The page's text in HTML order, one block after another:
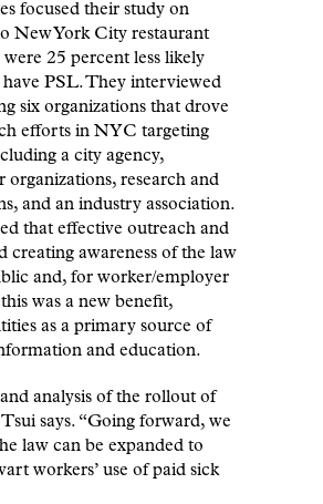
focused their study on
New York City restaurant
25 percent less likely
PSL. They interviewed
six organizations that drove
efforts in NYC targeting
a city agency,
research and
and an industry association.
that effective outreach and
creating awareness of the law
and, for worker/employer
was a new benefit,
as a primary source of
and education.
analysis of the rollout of
says. “Going forward, we
law can be expanded to
workers’ use of paid sick